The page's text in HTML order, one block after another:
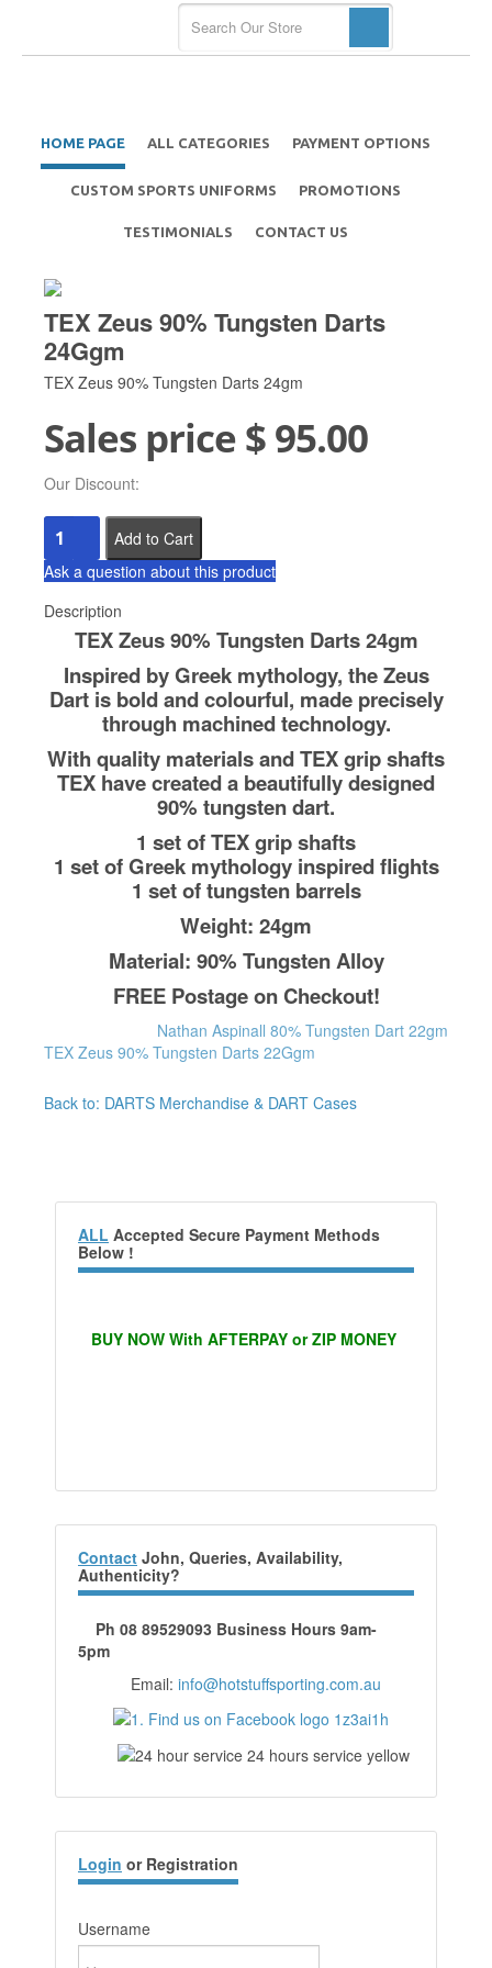
HOME PAGE ALL CATEGORIES PAYMENT OPTIONS
CUSTOM SPORTS UNIFORMS PROMOTIONS
TESTIMONIALS CONTACT US
TEX Zeus 90% Tungsten Darts
24Ggm
TEX Zeus 90% Tungsten Darts 24gm
Sales price$ 95.00
Our Discount:
Ask a question about this product
Description
TEX Zeus 90% Tungsten Darts 24gm
Inspired by Greek mythology, the Zeus
Dart is bold and colourful, made precisely
through machined technology.
With quality materials and TEX grip shafts
TEX have created a beautifully designed
90% tungsten dart.
1 set of TEX grip shafts
1 set of Greek mythology inspired flights
1 set of tungsten barrels
Weight: 24gm
Material: 90% Tungsten Alloy
FREE Postage on Checkout!
Nathan Aspinall 80% Tungsten Dart 22gm
TEX Zeus 90% Tungsten Darts 22Ggm
Back to: DARTS Merchandise & DART Cases
ALL Accepted Secure Payment Methods
Below !
BUY NOW With AFTERPAY or ZIP MONEY
Contact John, Queries, Availability,
Authenticity?
Ph 08 89529093 Business Hours 9am-
5pm
Email: info@hotstuffsporting.com.au
Login or Registration
Username